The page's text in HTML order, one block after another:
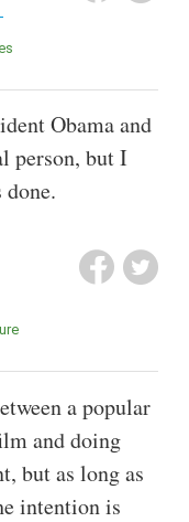
Obama and
person, but I
a popular
and doing
but as long as
intention is